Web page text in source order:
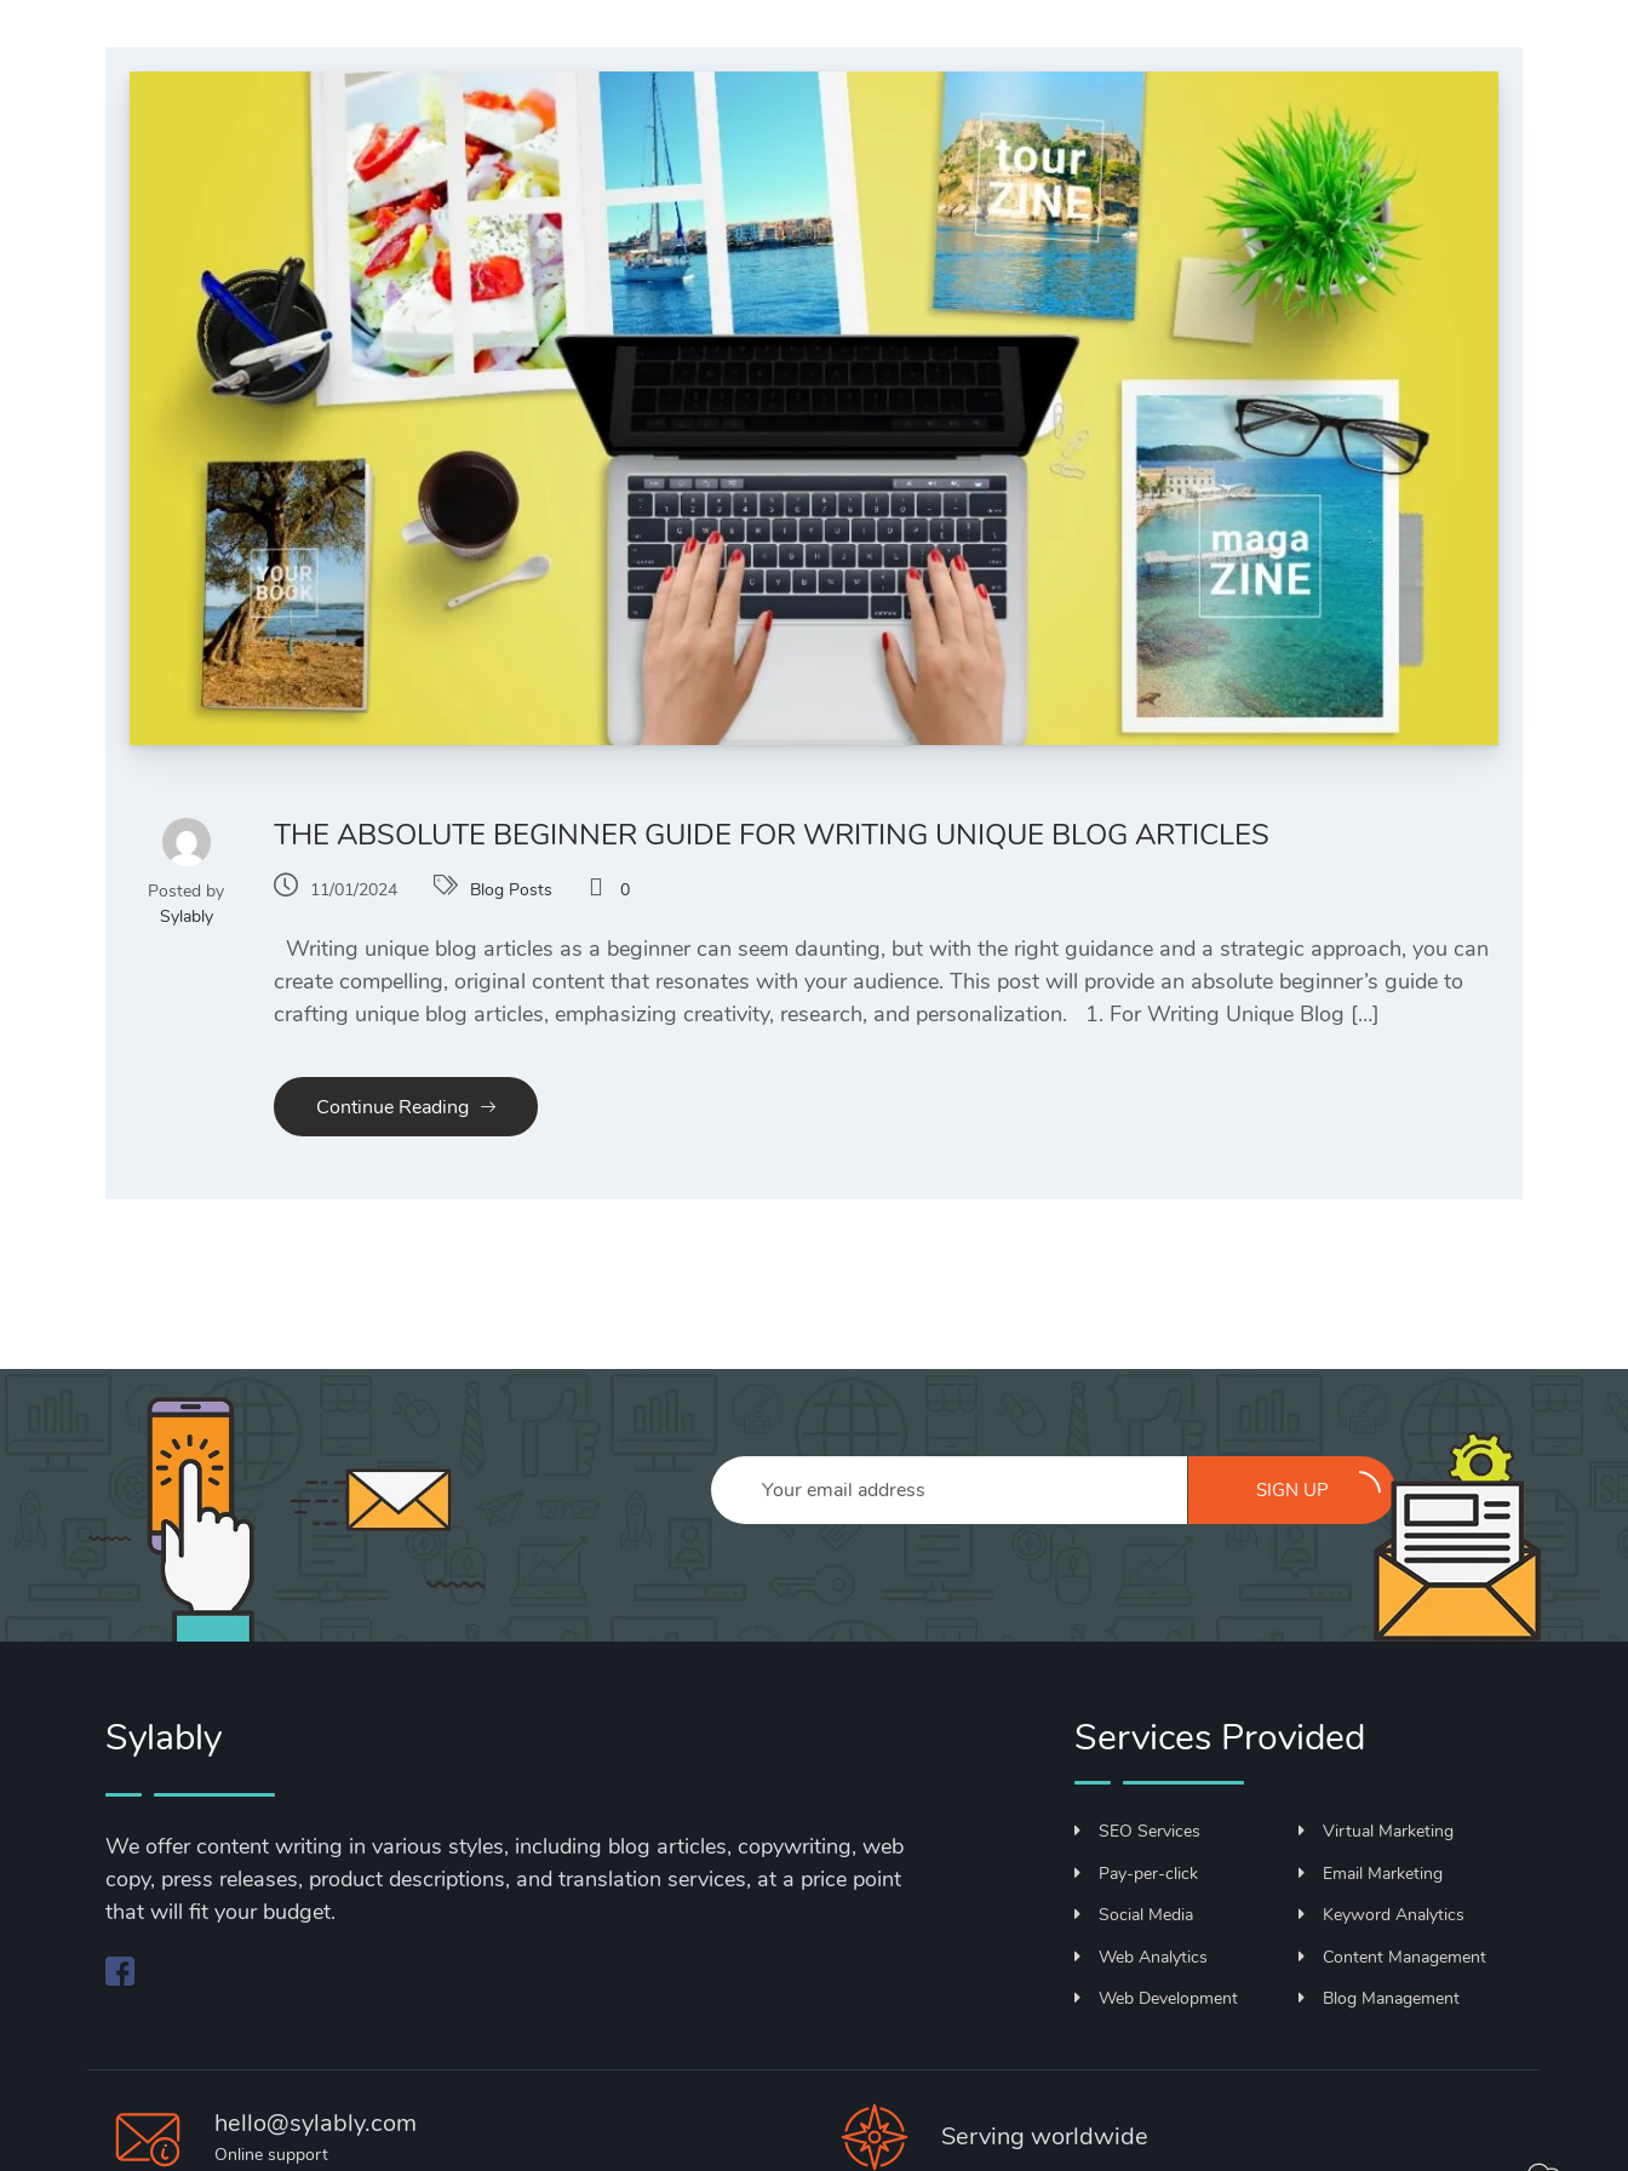
Posted by
Sylably
THE ABSOLUTE BEGINNER GUIDE FOR WRITING UNIQUE BLOG ARTICLES
11/01/2024 Blog Posts 0
Writing unique blog articles as a beginner can seem daunting, but with the right guidance and a strategic approach, you can
create compelling, original content that resonates with your audience. This post will provide an absolute beginner’s guide to
crafting unique blog articles, emphasizing creativity, research, and personalization. 1. For Writing Unique Blog […]
Continue Reading
SIGN UP
Sylably
We offer content writing in various styles, including blog articles, copywriting, web
copy, press releases, product descriptions, and translation services, at a price point
that will fit your budget.
Services Provided
SEO Services
Pay-per-click
Social Media
Web Analytics
Web Development
Virtual Marketing
Email Marketing
Keyword Analytics
Content Management
Blog Management
hello@sylably.com
Online support
Serving worldwide